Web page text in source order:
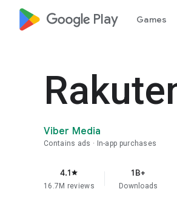
google_logo Play Games
Viber Media
Contains ads In-app purchases
4.1star
16.7M reviews
1B+
Downloads